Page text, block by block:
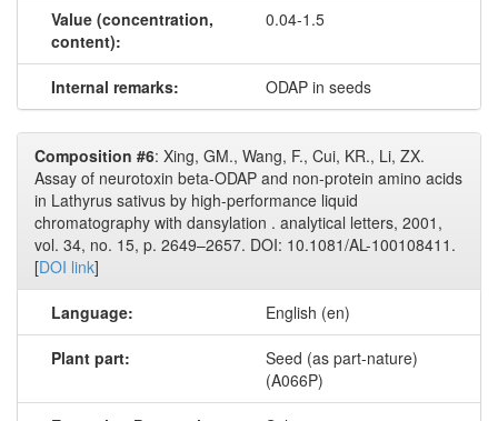
Value (concentration,
content):
0.04-1.5
Internal remarks: ODAP in seeds
Composition #6: Xing, GM., Wang, F., Cui, KR., Li, ZX.
Assay of neurotoxin beta-ODAP and non-protein amino acids
in Lathyrus sativus by high-performance liquid
chromatography with dansylation . analytical letters, 2001,
vol. 34, no. 15, p. 2649–2657. DOI: 10.1081/AL-100108411.
[DOI link]
Language: English (en)
Plant part:
Seed (as part-nature)
(A066P)